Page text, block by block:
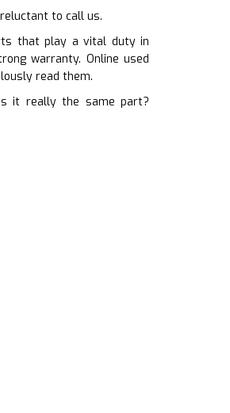
to call us.
that play a vital duty in
warranty. Online used
read them.
it really the same part?